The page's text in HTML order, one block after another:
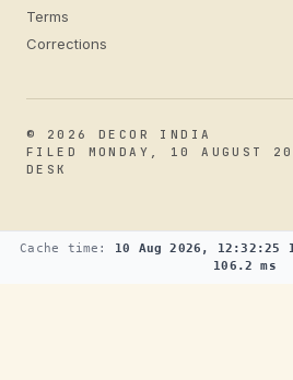
Terms
Corrections
© 2026 DECOR INDIA
FILED MONDAY, 10 AUGUST
DESK
Cache time: 10 Aug 2026, 12:32:25
106.2 ms